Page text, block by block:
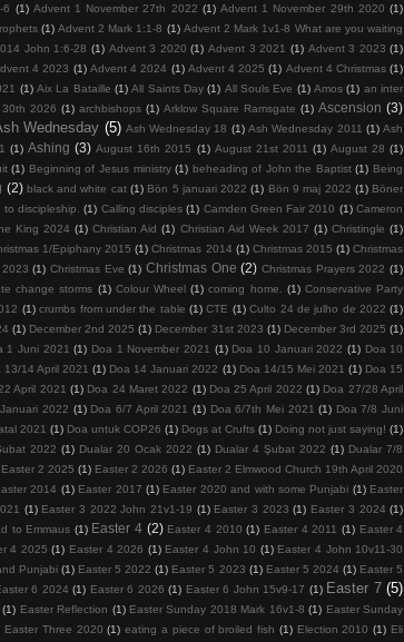
6 (1) Advent 1 November 27th 2022 (1) Advent 1 November 29th 2020 (1)
(1) Advent 2 Mark 1:1-8 (1) Advent 2 Mark 1v1-8 What are you waiting
John 1:6-28 (1) Advent 3 2020 (1) Advent 3 2021 (1) Advent 3 2023 (1)
4 2023 (1) Advent 4 2024 (1) Advent 4 2025 (1) Advent 4 Christmas (1)
(1) Aix La Bataille (1) All Saints Day (1) All Souls Eve (1) Amos (1) an inter
30th 2026 (1) archbishops (1) Arklow Square Ramsgate (1) Ascension (3)
Wednesday (5) Ash Wednesday 18 (1) Ash Wednesday 2011 (1) Ash
(1) Ashing (3) August 16th 2015 (1) August 21st 2011 (1) August 28 (1)
(1) Beginning of Jesus ministry (1) beheading of John the Baptist (1) Being
(2) black and white cat (1) Bön 5 januari 2022 (1) Bön 9 maj 2022 (1) Böner
to discipleship. (1) Calling disciples (1) Camden Green Fair 2010 (1) Cameron
King 2024 (1) Christian Aid (1) Christian Aid Week 2017 (1) Christingle (1)
1/Epiphany 2015 (1) Christmas 2014 (1) Christmas 2015 (1) Christmas
2023 (1) Christmas Eve (1) Christmas One (2) Christmas Prayers 2022 (1)
change storms (1) Colour Wheel (1) coming home. (1) Conservative Party
(1) crumbs from under the table (1) CTE (1) Culto 24 de julho de 2022 (1)
(1) December 2nd 2025 (1) December 31st 2023 (1) December 3rd 2025 (1)
1 Juni 2021 (1) Doa 1 November 2021 (1) Doa 10 Januari 2022 (1) Doa 10
13/14 April 2021 (1) Doa 14 Januari 2022 (1) Doa 14/15 Mei 2021 (1) Doa 15
April 2021 (1) Doa 24 Maret 2022 (1) Doa 25 April 2022 (1) Doa 27/28 April
2022 (1) Doa 6/7 April 2021 (1) Doa 6/7th Mei 2021 (1) Doa 7/8 Juni
2021 (1) Doa untuk COP26 (1) Dogs at Crufts (1) Doing not just saying! (1)
2022 (1) Dualar 20 Ocak 2022 (1) Dualar 4 Şubat 2022 (1) Dualar 7/8
Easter 2 2025 (1) Easter 2 2026 (1) Easter 2 Elmwood Church 19th April 2020
2014 (1) Easter 2017 (1) Easter 2020 and with some Punjabi (1) Easter
(1) Easter 3 2022 John 21v1-19 (1) Easter 3 2023 (1) Easter 3 2024 (1)
to Emmaus (1) Easter 4 (2) Easter 4 2010 (1) Easter 4 2011 (1) Easter 4
4 2025 (1) Easter 4 2026 (1) Easter 4 John 10 (1) Easter 4 John 10v11-30
Punjabi (1) Easter 5 2022 (1) Easter 5 2023 (1) Easter 5 2024 (1) Easter 5
6 2024 (1) Easter 6 2026 (1) Easter 6 John 15v9-17 (1) Easter 7 (5)
(1) Easter Reflection (1) Easter Sunday 2018 Mark 16v1-8 (1) Easter Sunday
Easter Three 2020 (1) eating a piece of broiled fish (1) Election 2010 (1) Eli